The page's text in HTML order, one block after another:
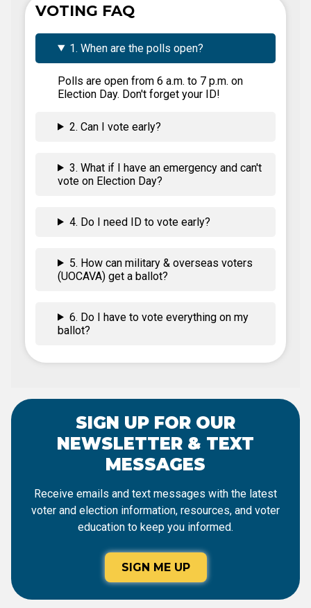
VOTING FAQ
1. When are the polls open?
Polls are open from 6 a.m. to 7 p.m. on
Election Day. Don't forget your ID!
2. Can I vote early?
3. What if I have an emergency and can't
vote on Election Day?
4. Do I need ID to vote early?
5. How can military & overseas voters
(UOCAVA) get a ballot?
6. Do I have to vote everything on my
ballot?
SIGN UP FOR OUR
NEWSLETTER & TEXT
MESSAGES
Receive emails and text messages with the latest
voter and election information, resources, and voter
education to keep you informed.
SIGN ME UP